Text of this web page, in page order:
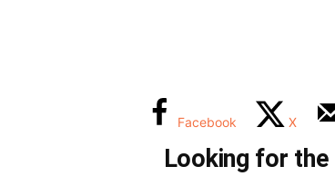
Facebook X
Looking for